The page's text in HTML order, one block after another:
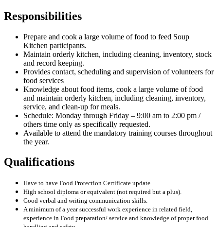
Responsibilities
Prepare and cook a large volume of food to feed Soup
Kitchen participants.
Maintain orderly kitchen, including cleaning, inventory, stock
and record keeping.
Provides contact, scheduling and supervision of volunteers for
food services
Knowledge about food items, cook a large volume of food
and maintain orderly kitchen, including cleaning, inventory,
service, and clean-up for meals.
Schedule: Monday through Friday – 9:00 am to 2:00 pm /
others time only as specifically requested.
Available to attend the mandatory training courses throughout
the year.
Qualifications
Have to have Food Protection Certificate update
High school diploma or equivalent (not required but a plus).
Good verbal and writing communication skills.
A minimum of a year successful work experience in related field,
experience in Food preparation/ service and knowledge of proper food